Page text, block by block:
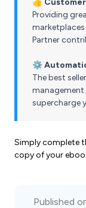
👍
Providing
Partner
⚙️
The best
supercharge
Simply complete
copy of your
Published